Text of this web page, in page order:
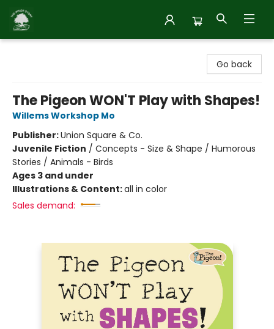
Go back
The Pigeon WON'T Play with Shapes!
Willems Workshop Mo
Publisher:Union Square & Co.
Juvenile Fiction / Concepts - Size & Shape / Humorous
Stories / Animals - Birds
Ages 3 and under
Illustrations & Content:all in color
Sales demand: